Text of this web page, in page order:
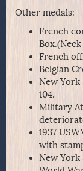
Other medals:
French
French
Belgian
New York
104.
Military
1937
with
New